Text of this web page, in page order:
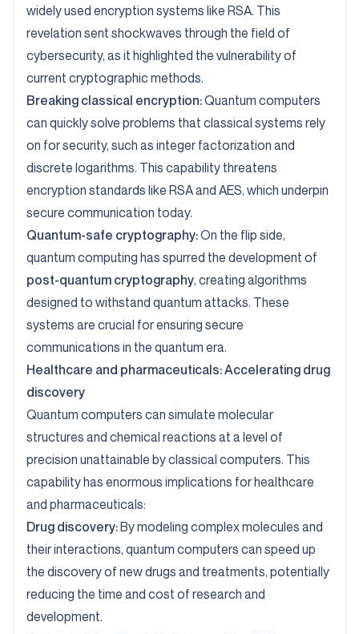
widely used encryption systems like RSA. This
revelation sent shockwaves through the field of
cybersecurity, as it highlighted the vulnerability of
current cryptographic methods.
Breaking classical encryption:Quantum computers
can quickly solve problems that classical systems rely
on for security, such as integer factorization and
discrete logarithms. This capability threatens
encryption standards like RSA and AES, which underpin
secure communication today.
Quantum-safe cryptography:On the flip side,
quantum computing has spurred the development of
post-quantum cryptography, creating algorithms
designed to withstand quantum attacks. These
systems are crucial for ensuring secure
communications in the quantum era.
Healthcare and pharmaceuticals: Accelerating drug
discovery
Quantum computers can simulate molecular
structures and chemical reactions at a level of
precision unattainable by classical computers. This
capability has enormous implications for healthcare
and pharmaceuticals:
Drug discovery:By modeling complex molecules and
their interactions, quantum computers can speed up
the discovery of new drugs and treatments, potentially
reducing the time and cost of research and
development.